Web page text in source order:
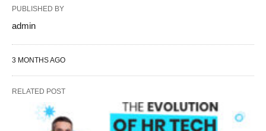
PUBLISHED BY
admin
3 MONTHS AGO
RELATED POST